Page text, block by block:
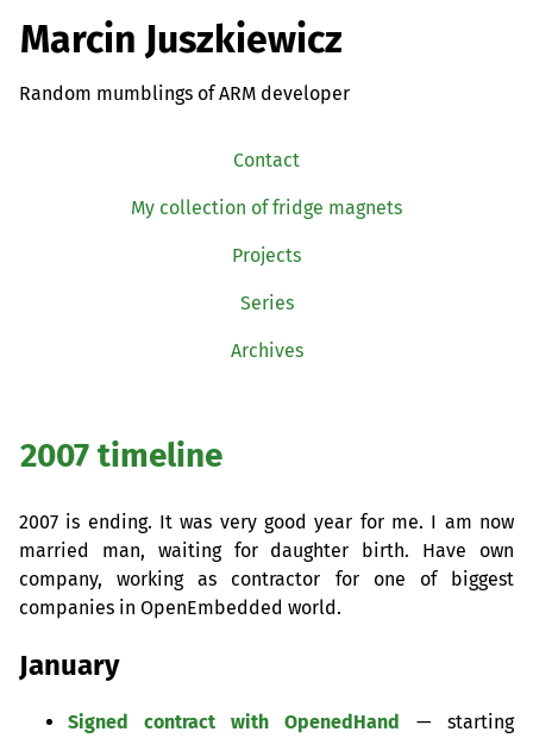
Marcin Juszkiewicz
Random mumblings of ARM developer
Contact
My collection of fridge magnets
Projects
Series
Archives
2007 timeline
2007 is ending. It was very good year for me. I am now
married man, waiting for daughter birth. Have own
company, working as contractor for one of biggest
companies in OpenEmbedded world.
January
Signed contract with OpenedHand
— starting